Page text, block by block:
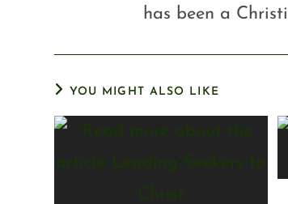
has been a
YOU MIGHT ALSO LIKE